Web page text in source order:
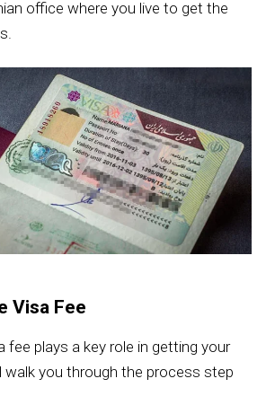
office where you live to get the
Visa Fee
fee plays a key role in getting your
walk you through the process step